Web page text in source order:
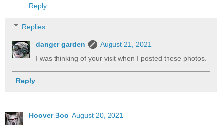
Reply
Replies
danger garden
August 21, 2021
I was thinking of your visit when I posted these photos.
Reply
Hoover Boo August 20, 2021